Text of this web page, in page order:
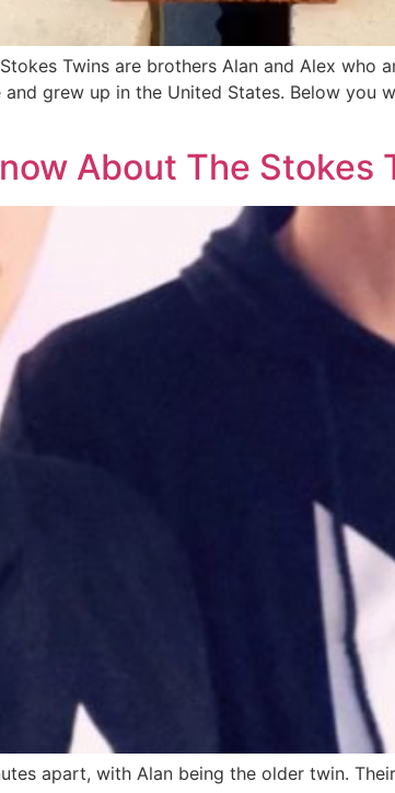
Twins are brothers Alan and Alex
grew up in the United States. Below you
About The Stokes
apart, with Alan being the older twin.